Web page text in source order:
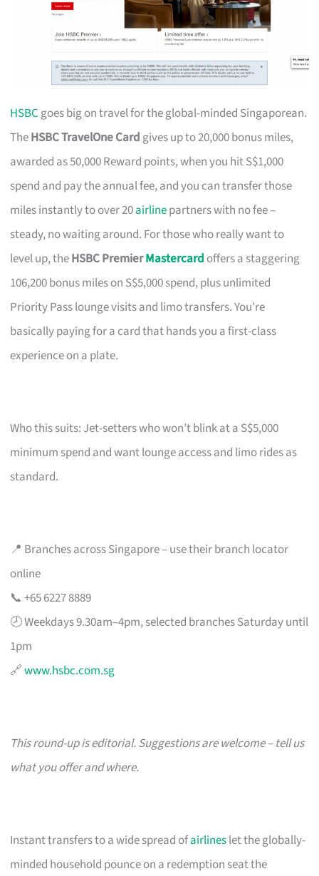
HSBCgoes big on travel for the global-minded Singaporean.
TheHSBC TravelOne Cardgives up to 20,000 bonus miles,
awarded as 50,000 Reward points, when you hit S$1,000
spend and pay the annual fee, and you can transfer those
miles instantly to over 20airlinepartners with no fee –
steady, no waiting around. For those who really want to
level up, theHSBC PremierMastercard offers a staggering
106,200 bonus miles on S$5,000 spend, plus unlimited
Priority Pass lounge visits and limo transfers. You’re
basically paying for a card that hands you a first-class
experience on a plate.
Who this suits: Jet-setters who won’t blink at a S$5,000
minimum spend and want lounge access and limo rides as
standard.
📍 Branches across Singapore – use their branch locator
online
📞 +65 6227 8889
🕗 Weekdays 9.30am–4pm, selected branches Saturday until
1pm
🔗www.hsbc.com.sg
This round-up is editorial. Suggestions are welcome – tell us
what you offer and where.
Instant transfers to a wide spread ofairlineslet the globally-
minded household pounce on a redemption seat the